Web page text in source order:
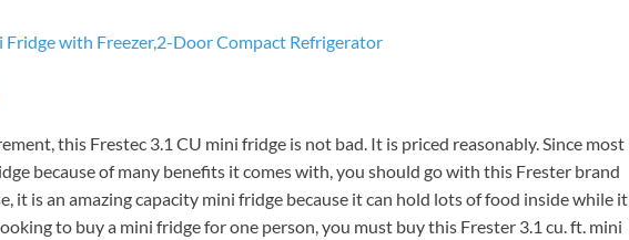
this Frestec 3.1 CU mini fridge is not bad. It is priced reasonably. Since most
because of many benefits it comes with, you should go with this Frester brand
it is an amazing capacity mini fridge because it can hold lots of food inside while it
to buy a mini fridge for one person, you must buy this Frester 3.1 cu. ft. mini